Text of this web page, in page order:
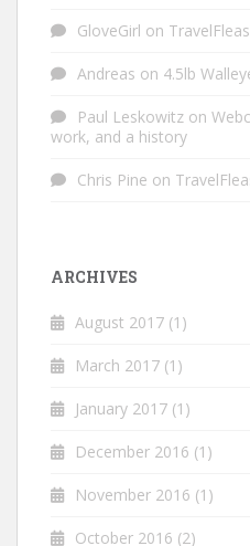
GloveGirl on
Andreas on 4.5lb
Paul Leskowitz on
work, and a history
Chris Pine on
ARCHIVES
August 2017 (1)
March 2017 (1)
January 2017 (1)
December 2016 (1)
November 2016 (1)
October 2016 (2)